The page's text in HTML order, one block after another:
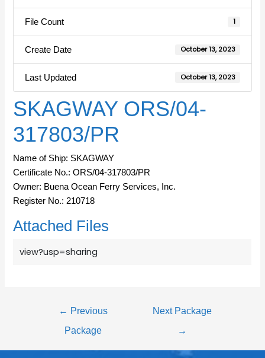
File Count 1
Create Date October 13, 2023
Last Updated October 13, 2023
SKAGWAY ORS/04-
317803/PR
Name of Ship: SKAGWAY
Certificate No.: ORS/04-317803/PR
Owner: Buena Ocean Ferry Services, Inc.
Register No.: 210718
Attached Files
view?usp=sharing
← Previous
Package
Next Package
→